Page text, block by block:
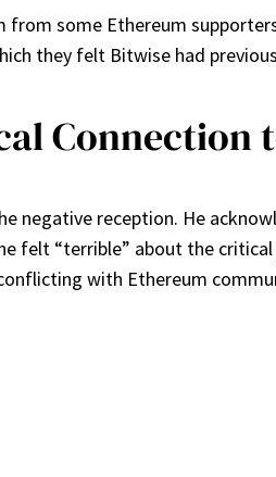
some Ethereum
they felt Bitwise had
Connection
negative reception. He
felt “terrible” about the
with Ethereum